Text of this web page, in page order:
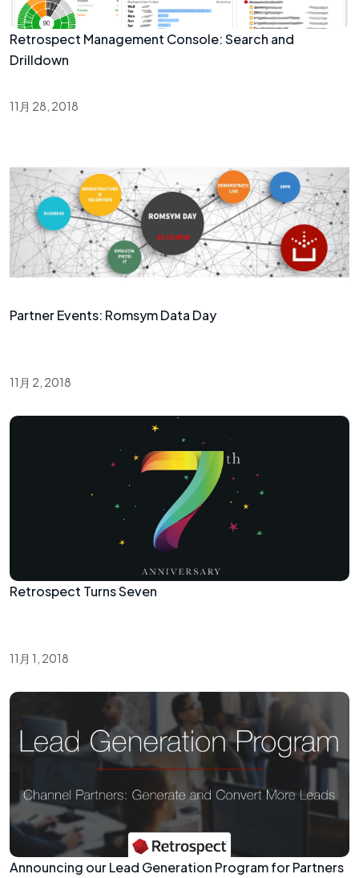
Retrospect Management Console: Search and
Drilldown
11月 28, 2018
Partner Events: Romsym Data Day
11月 2, 2018
Retrospect Turns Seven
11月 1, 2018
Announcing our Lead Generation Program for Partners